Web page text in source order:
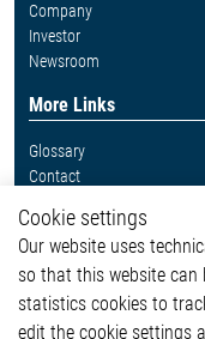
Company
Investor
Newsroom
More Links
Glossary
Contact
Legal
Imprint and legal
Privacy Statement
Cookie-Popup anzeigen
Cookie settings
Our website uses
so that this website can
statistics cookies to
edit the cookie settings